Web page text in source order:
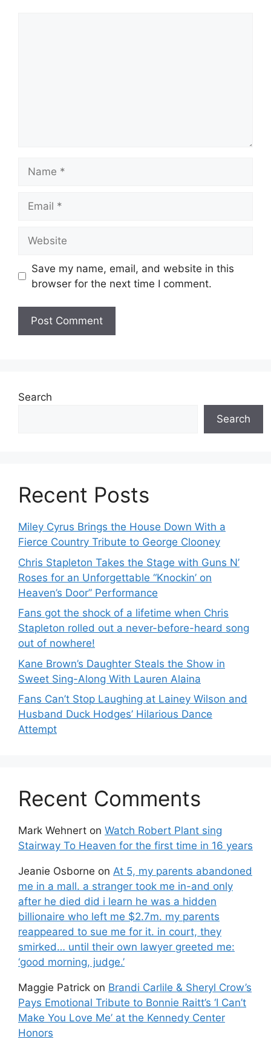
Save my name, email, and website in this
browser for the next time I comment.
Search
Search
Recent Posts
Miley Cyrus Brings the House Down With a
Fierce Country Tribute to George Clooney
Chris Stapleton Takes the Stage with Guns N’
Roses for an Unforgettable “Knockin’ on
Heaven’s Door” Performance
Fans got the shock of a lifetime when Chris
Stapleton rolled out a never-before-heard song
out of nowhere!
Kane Brown’s Daughter Steals the Show in
Sweet Sing-Along With Lauren Alaina
Fans Can’t Stop Laughing at Lainey Wilson and
Husband Duck Hodges’ Hilarious Dance
Attempt
Recent Comments
Mark Wehnert on Watch Robert Plant sing
Stairway To Heaven for the first time in 16 years
Jeanie Osborne on At 5, my parents abandoned
me in a mall. a stranger took me in-and only
after he died did i learn he was a hidden
billionaire who left me $2.7m. my parents
reappeared to sue me for it. in court, they
smirked… until their own lawyer greeted me:
‘good morning, judge.’
Maggie Patrick on Brandi Carlile & Sheryl Crow’s
Pays Emotional Tribute to Bonnie Raitt’s ‘I Can’t
Make You Love Me’ at the Kennedy Center
Honors